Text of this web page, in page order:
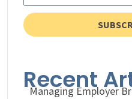
Recent
Managing Employer